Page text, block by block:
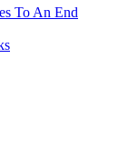
To An End